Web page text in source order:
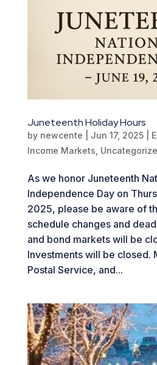
Juneteenth Holiday Hours
by newcente Jun 17, 2025|
Income Markets
As we honor Juneteenth
Independence Day on
2025, please be aware of
schedule changes and
and bond markets will be
Investments will be closed.
Postal Service, and...